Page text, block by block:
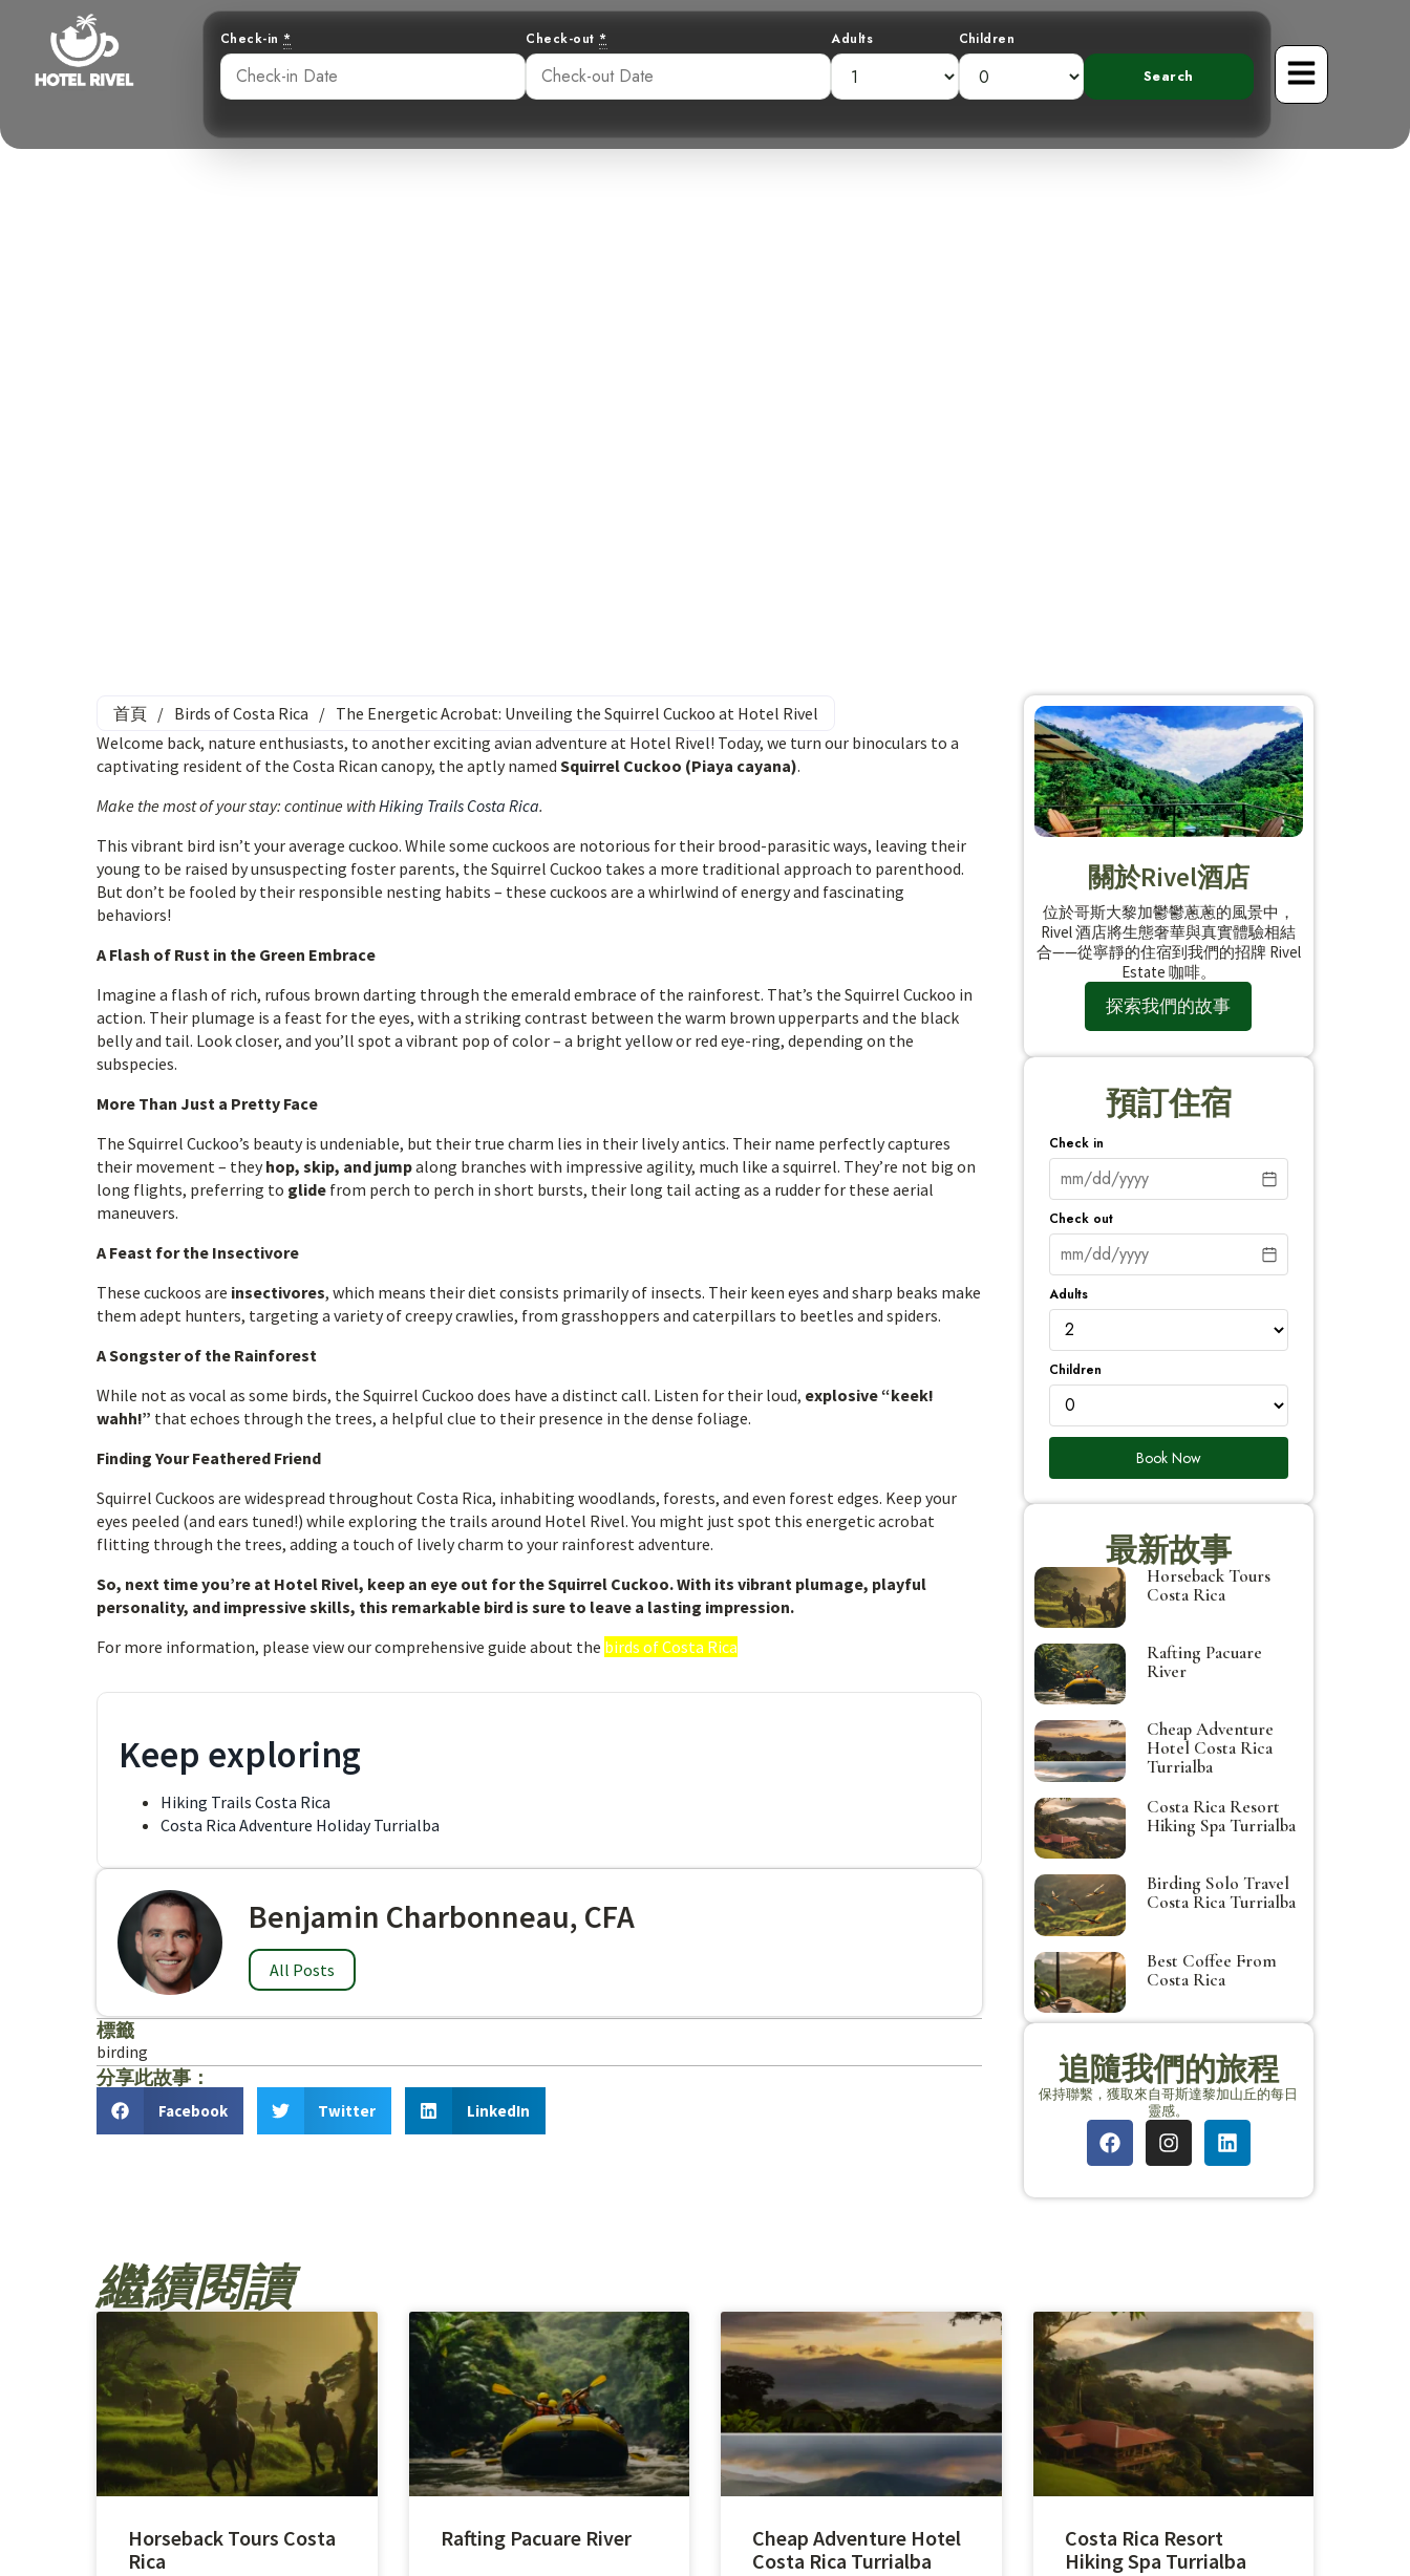
Check-in * Check-out * Adults Children
首頁 / Birds of Costa Rica / The Energetic Acrobat: Unveiling the Squirrel Cuckoo at Hotel Rivel
Welcome back, nature enthusiasts, to another exciting avian adventure at Hotel Rivel! Today, we turn our binoculars to a
captivating resident of the Costa Rican canopy, the aptly named Squirrel Cuckoo (Piaya cayana).
Make the most of your stay: continue withHiking Trails Costa Rica.
This vibrant bird isn’t your average cuckoo. While some cuckoos are notorious for their brood-parasitic ways, leaving their
young to be raised by unsuspecting foster parents, the Squirrel Cuckoo takes a more traditional approach to parenthood.
But don’t be fooled by their responsible nesting habits – these cuckoos are a whirlwind of energy and fascinating
behaviors!
A Flash of Rust in the Green Embrace
Imagine a flash of rich, rufous brown darting through the emerald embrace of the rainforest. That’s the Squirrel Cuckoo in
action. Their plumage is a feast for the eyes, with a striking contrast between the warm brown upperparts and the black
belly and tail. Look closer, and you’ll spot a vibrant pop of color – a bright yellow or red eye-ring, depending on the
subspecies.
More Than Just a Pretty Face
The Squirrel Cuckoo’s beauty is undeniable, but their true charm lies in their lively antics. Their name perfectly captures
their movement – theyhop, skip, and jumpalong branches with impressive agility, much like a squirrel. They’re not big on
long flights, preferring to glide from perch to perch in short bursts, their long tail acting as a rudder for these aerial
maneuvers.
A Feast for the Insectivore
These cuckoos are insectivores, which means their diet consists primarily of insects. Their keen eyes and sharp beaks make
them adept hunters, targeting a variety of creepy crawlies, from grasshoppers and caterpillars to beetles and spiders.
A Songster of the Rainforest
While not as vocal as some birds, the Squirrel Cuckoo does have a distinct call. Listen for their loud, explosive “keek!
wahh!” that echoes through the trees, a helpful clue to their presence in the dense foliage.
Finding Your Feathered Friend
Squirrel Cuckoos are widespread throughout Costa Rica, inhabiting woodlands, forests, and even forest edges. Keep your
eyes peeled (and ears tuned!) while exploring the trails around Hotel Rivel. You might just spot this energetic acrobat
flitting through the trees, adding a touch of lively charm to your rainforest adventure.
So, next time you’re at Hotel Rivel, keep an eye out for the Squirrel Cuckoo. With its vibrant plumage, playful
personality, and impressive skills, this remarkable bird is sure to leave a lasting impression.
For more information, please view our comprehensive guide about the birds of Costa Rica
Keep exploring
Hiking Trails Costa Rica
Costa Rica Adventure Holiday Turrialba
Benjamin Charbonneau, CFA
All Posts
標籤
birding
分享此故事：
Facebook Twitter LinkedIn
關於Rivel酒店
位於哥斯大黎加鬱鬱蔥蔥的風景中，
Rivel 酒店將生態奢華與真實體驗相結
合——從寧靜的住宿到我們的招牌 Rivel
Estate 咖啡。
探索我們的故事
預訂住宿
Check in
Check out
Adults
Children
Book Now
最新故事
Horseback Tours
Costa Rica
Rafting Pacuare
River
Cheap Adventure
Hotel Costa Rica
Turrialba
Costa Rica Resort
Hiking Spa Turrialba
Birding Solo Travel
Costa Rica Turrialba
Best Coffee From
Costa Rica
追隨我們的旅程
保持聯繫，獲取來自哥斯達黎加山丘的每日
靈感。
繼續閱讀
Horseback Tours Costa
Rica
Rafting Pacuare River
Cheap Adventure Hotel
Costa Rica Turrialba
Costa Rica Resort
Hiking Spa Turrialba